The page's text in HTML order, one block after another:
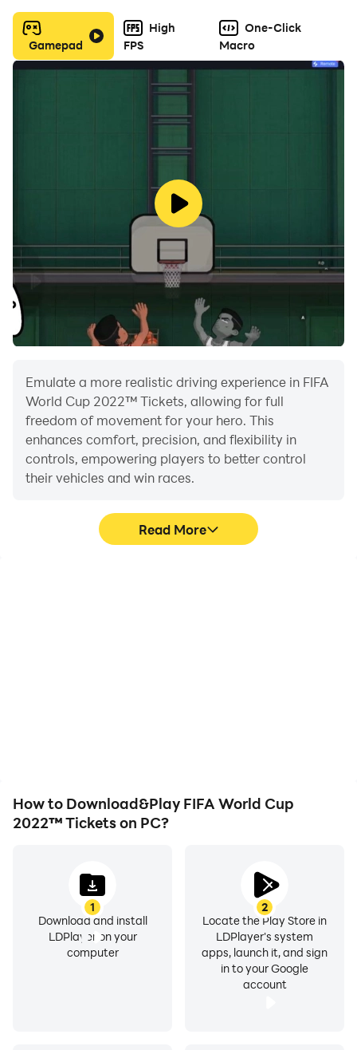
Gamepad
High
FPS
One-Click
Macro
Emulate a more realistic driving experience in FIFA
World Cup 2022™ Tickets, allowing for full
freedom of movement for your hero. This
enhances comfort, precision, and flexibility in
controls, empowering players to better control
their vehicles and win races.
Read More
How to Download&Play FIFA World Cup
2022™ Tickets on PC?
1
Download and install
LDPlayer on your
computer
2
Locate the Play Store in
LDPlayer's system
apps, launch it, and sign
in to your Google
account